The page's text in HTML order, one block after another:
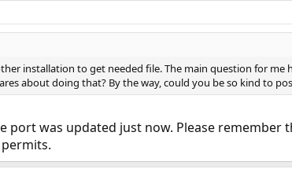
installation to get needed file. The main question for me
about doing that? By the way, could you be so kind to
port was updated just now. Please remember